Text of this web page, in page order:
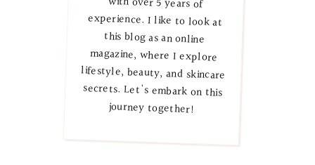
journey together!